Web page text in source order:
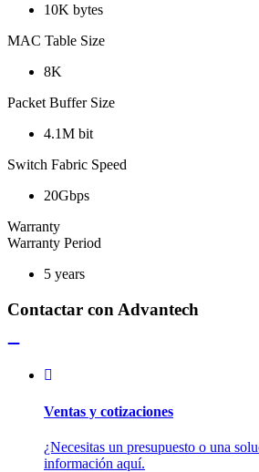
10K bytes
MAC Table Size
8K
Packet Buffer Size
4.1M bit
Switch Fabric Speed
20Gbps
Warranty
Warranty Period
5 years
Contactar con Advantech
Ventas y cotizaciones
¿Necesitas un presupuesto o una
información aquí.